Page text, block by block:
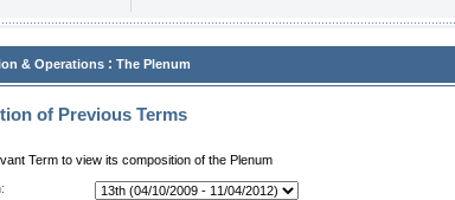
& Operations : The Plenum
of Previous Terms
Term to view its composition of the Plenum